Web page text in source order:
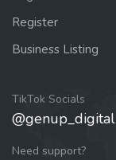
Register
Business Listing
TikTok Socials
@genup_digital
Need support?